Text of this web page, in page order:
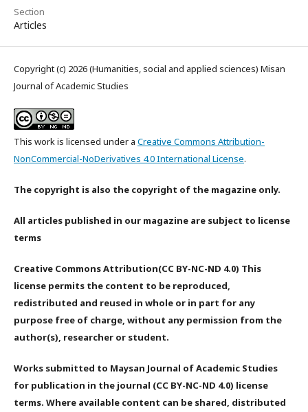
Section
Articles
Copyright (c) 2026 (Humanities, social and applied sciences) Misan
Journal of Academic Studies
This work is licensed under a Creative Commons Attribution-
NonCommercial-NoDerivatives 4.0 International License.
The copyright is also the copyright of the magazine only.
All articles published in our magazine are subject to license
terms
Creative Commons Attribution(CC BY-NC-ND 4.0) This
license permits the content to be reproduced,
redistributed and reused in whole or in part for any
purpose free of charge, without any permission from the
author(s), researcher or student.
Works submitted to Maysan Journal of Academic Studies
for publication in the journal (CC BY-NC-ND 4.0) license
terms. Where available content can be shared, distributed